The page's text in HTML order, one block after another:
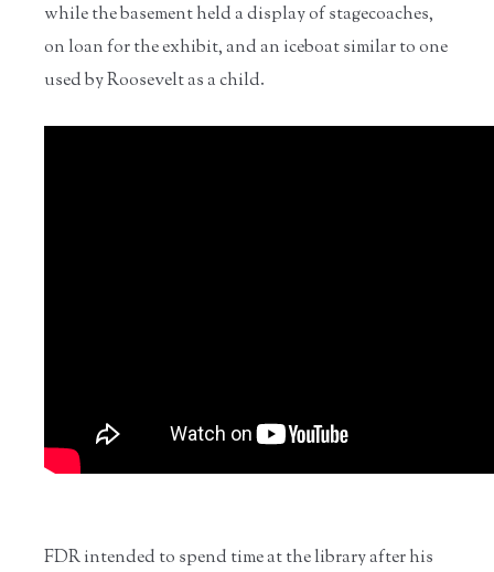
while the basement held a display of stagecoaches,
on loan for the exhibit, and an iceboat similar to one
used by Roosevelt as a child.
FDR intended to spend time at the library after his